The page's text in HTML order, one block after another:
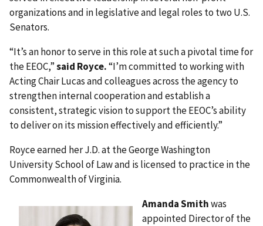
organizations and in legislative and legal roles to two U.S.
Senators.
“It’s an honor to serve in this role at such a pivotal time for
the EEOC,”said Royce.“I’m committed to working with
Acting Chair Lucas and colleagues across the agency to
strengthen internal cooperation and establish a
consistent, strategic vision to support the EEOC’s ability
to deliver on its mission effectively and efficiently.”
Royce earned her J.D. at the George Washington
University School of Law and is licensed to practice in the
Commonwealth of Virginia.
Amanda Smithwas
appointed Director of the